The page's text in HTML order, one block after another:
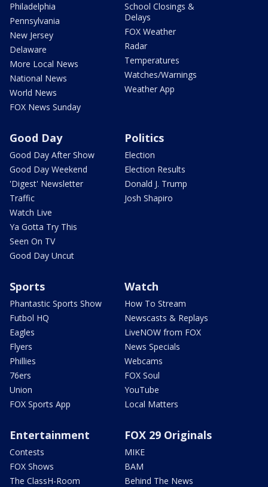
Philadelphia
Pennsylvania
New Jersey
Delaware
More Local News
National News
World News
FOX News Sunday
School Closings &
Delays
FOX Weather
Radar
Temperatures
Watches/Warnings
Weather App
Good Day
Good Day After Show
Good Day Weekend
'Digest' Newsletter
Traffic
Watch Live
Ya Gotta Try This
Seen On TV
Good Day Uncut
Politics
Election
Election Results
Donald J. Trump
Josh Shapiro
Sports
Phantastic Sports Show
Futbol HQ
Eagles
Flyers
Phillies
76ers
Union
FOX Sports App
Watch
How To Stream
Newscasts & Replays
LiveNOW from FOX
News Specials
Webcams
FOX Soul
YouTube
Local Matters
Entertainment
Contests
FOX Shows
The ClassH-Room
FOX 29 Originals
MIKE
BAM
Behind The News